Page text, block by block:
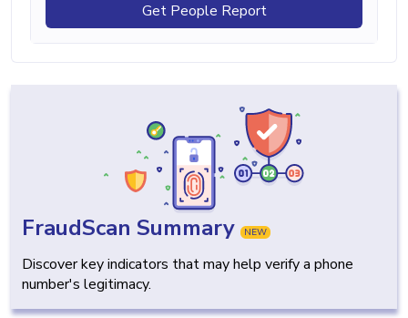
Get People Report
FraudScan Summary NEW
Discover key indicators that may help verify a phone
number's legitimacy.